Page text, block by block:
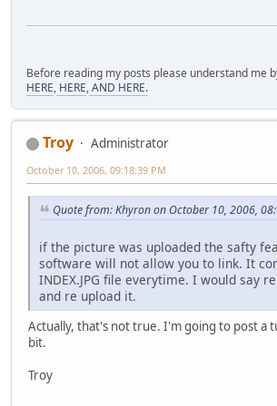
Before reading my posts please understand me
HERE, HERE,AND HERE.
Troy
Administrator
October 10, 2006, 09:18:39 PM
Quote from: Khyron on October 10, 2006,
if the picture was uploaded the safty
software will not allow you to link. It
INDEX.JPG file everytime. I would say
and re upload it.
Actually, that's not true. I'm going to post a
bit.
Troy